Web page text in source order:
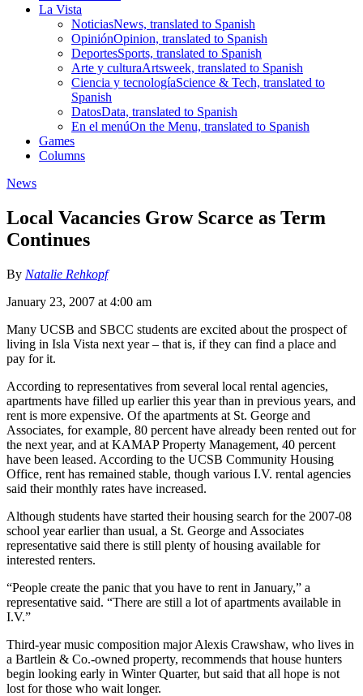
La Vista
NoticiasNews, translated to Spanish
OpiniónOpinion, translated to Spanish
DeportesSports, translated to Spanish
Arte y culturaArtsweek, translated to Spanish
Ciencia y tecnologíaScience & Tech, translated to
Spanish
DatosData, translated to Spanish
En el menúOn the Menu, translated to Spanish
Games
Columns
News
Local Vacancies Grow Scarce as Term
Continues
By Natalie Rehkopf
January 23, 2007 at 4:00 am
Many UCSB and SBCC students are excited about the prospect of
living in Isla Vista next year – that is, if they can find a place and
pay for it.
According to representatives from several local rental agencies,
apartments have filled up earlier this year than in previous years, and
rent is more expensive. Of the apartments at St. George and
Associates, for example, 80 percent have already been rented out for
the next year, and at KAMAP Property Management, 40 percent
have been leased. According to the UCSB Community Housing
Office, rent has remained stable, though various I.V. rental agencies
said their monthly rates have increased.
Although students have started their housing search for the 2007-08
school year earlier than usual, a St. George and Associates
representative said there is still plenty of housing available for
interested renters.
“People create the panic that you have to rent in January,” a
representative said. “There are still a lot of apartments available in
I.V.”
Third-year music composition major Alexis Crawshaw, who lives in
a Bartlein & Co.-owned property, recommends that house hunters
begin looking early in Winter Quarter, but said that all hope is not
lost for those who wait longer.